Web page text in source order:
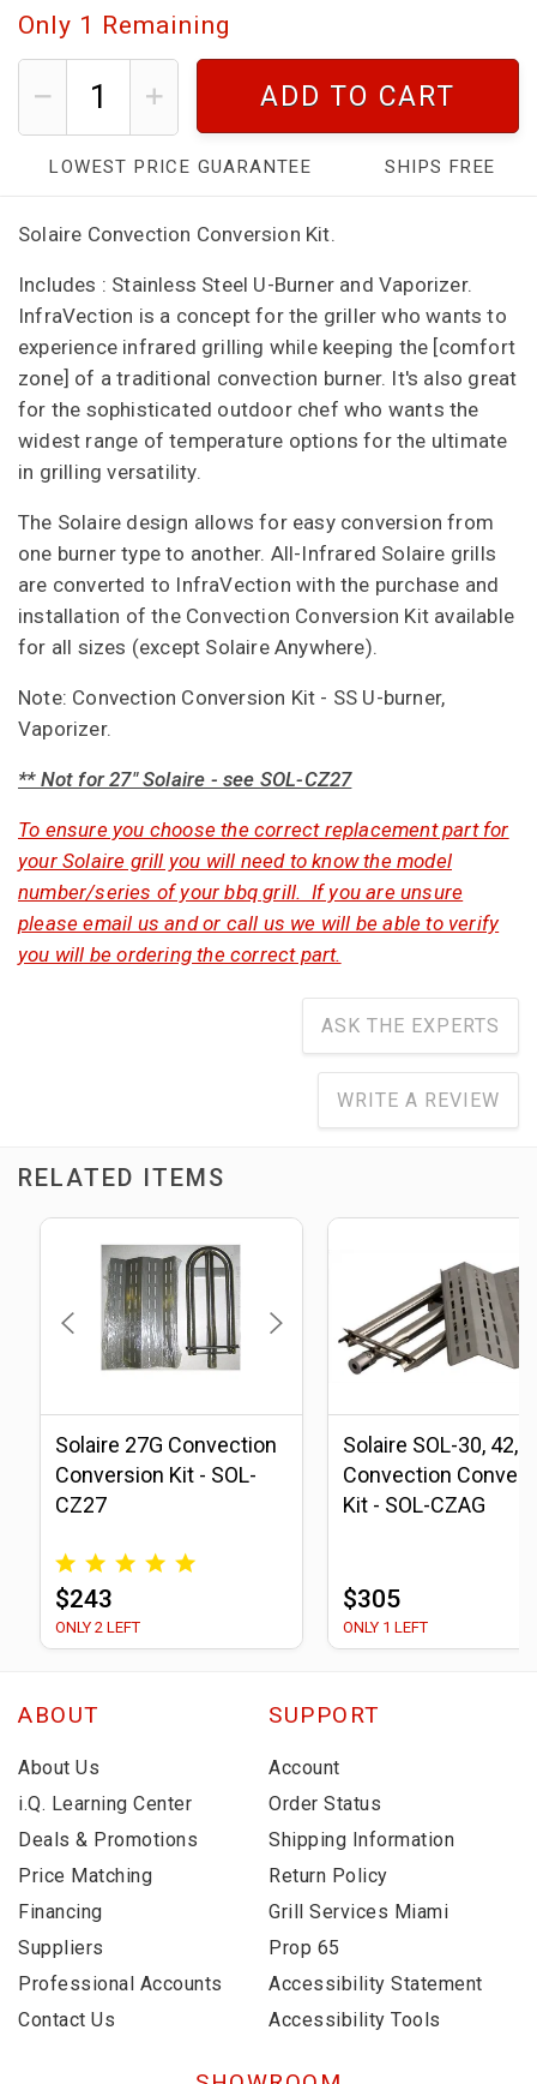
Only 1 Remaining
ADD TO CART
LOWEST PRICE GUARANTEE SHIPS FREE
Solaire Convection Conversion Kit.
Includes : Stainless Steel U-Burner and Vaporizer.
InfraVection is a concept for the griller who wants to
experience infrared grilling while keeping the [comfort
zone] of a traditional convection burner. It's also great
for the sophisticated outdoor chef who wants the
widest range of temperature options for the ultimate
in grilling versatility.
The Solaire design allows for easy conversion from
one burner type to another. All-Infrared Solaire grills
are converted to InfraVection with the purchase and
installation of the Convection Conversion Kit available
for all sizes (except Solaire Anywhere).
Note: Convection Conversion Kit - SS U-burner,
Vaporizer.
** Not for 27" Solaire - see SOL-CZ27
To ensure you choose the correct replacement part for
your Solaire grill you will need to know the model
number/series of your bbq grill. If you are unsure
please email us and or call us we will be able to verify
you will be ordering the correct part.
ASK THE EXPERTS
WRITE A REVIEW
RELATED ITEMS
Solaire 27G Convection
Conversion Kit - SOL-
CZ27
$243
ONLY 2 LEFT
Solaire SOL-30, 42,
Convection
Kit - SOL-CZAG
$305
ONLY 1 LEFT
ABOUT
About Us
i.Q. Learning Center
Deals & Promotions
Price Matching
Financing
Suppliers
Professional Accounts
Contact Us
SUPPORT
Account
Order Status
Shipping Information
Return Policy
Grill Services Miami
Prop 65
Accessibility Statement
Accessibility Tools